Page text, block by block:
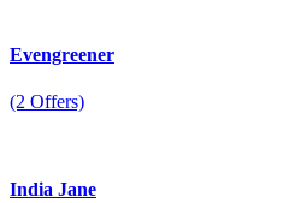
Evengreener
(2 Offers)
India Jane